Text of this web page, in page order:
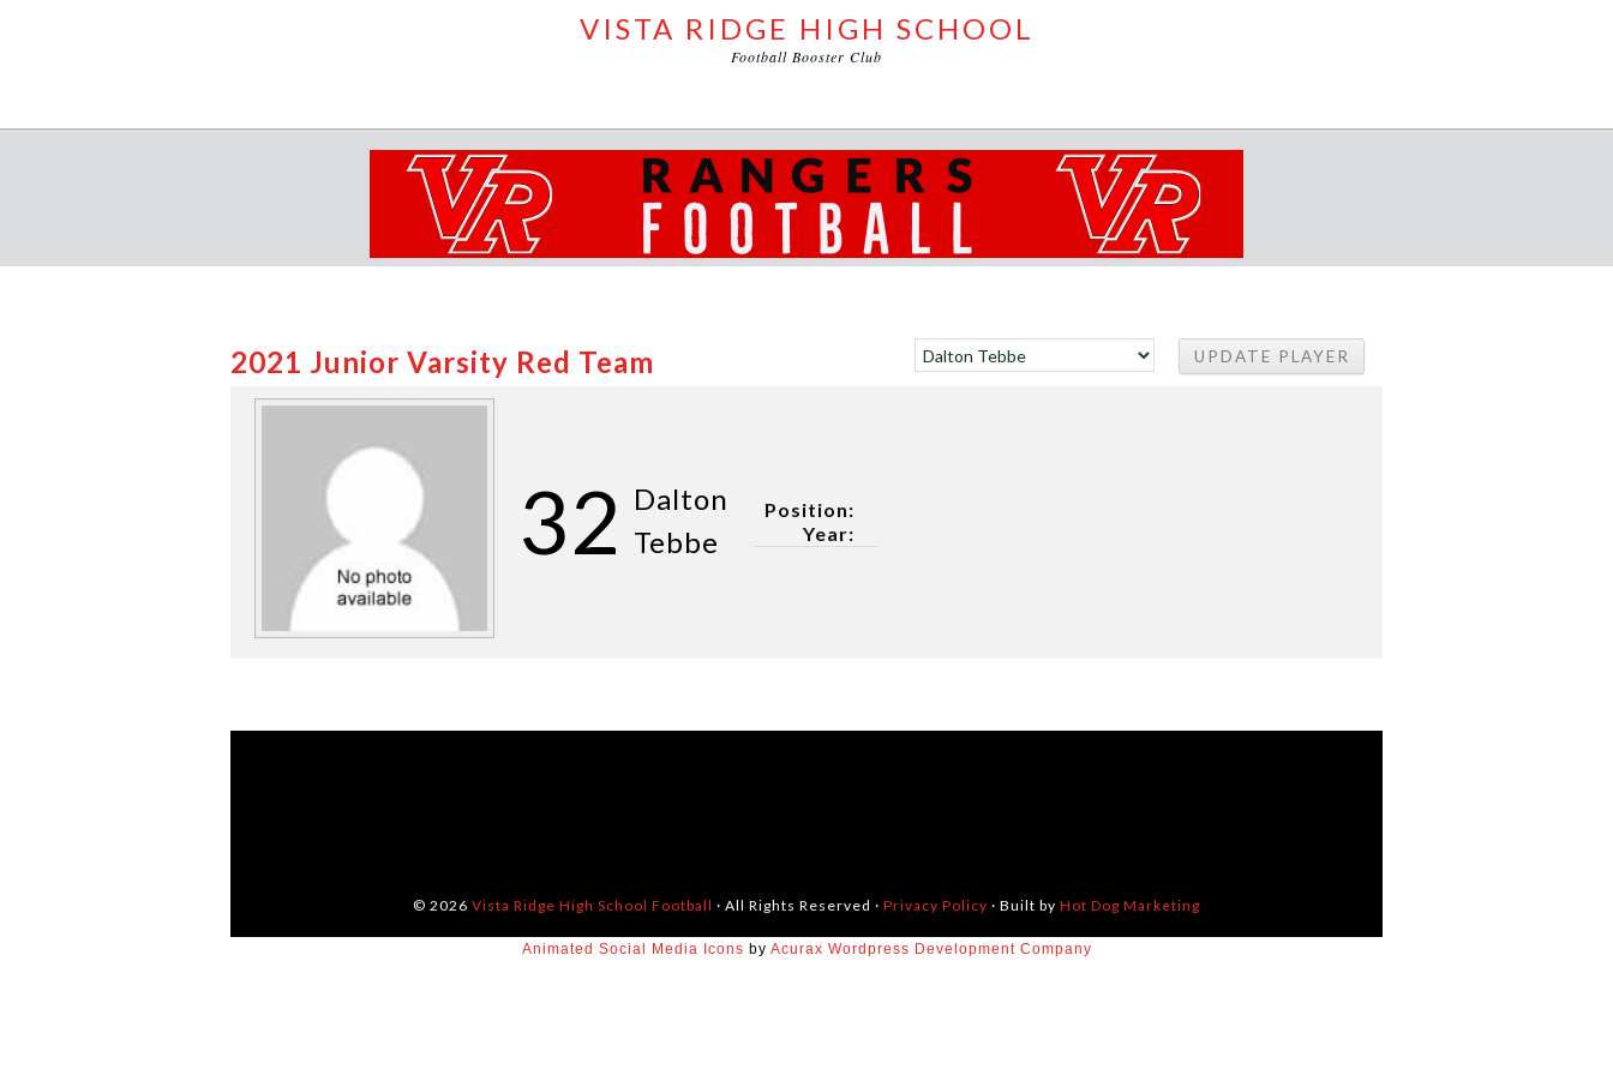
VISTA RIDGE HIGH SCHOOL
Football Booster Club
2021 Junior Varsity Red Team
32 Dalton
Tebbe
Position:
Year:
© 2026 Vista Ridge High School Football · All Rights Reserved · Privacy Policy · Built by Hot Dog Marketing
Animated Social Media Icons by Acurax Wordpress Development Company